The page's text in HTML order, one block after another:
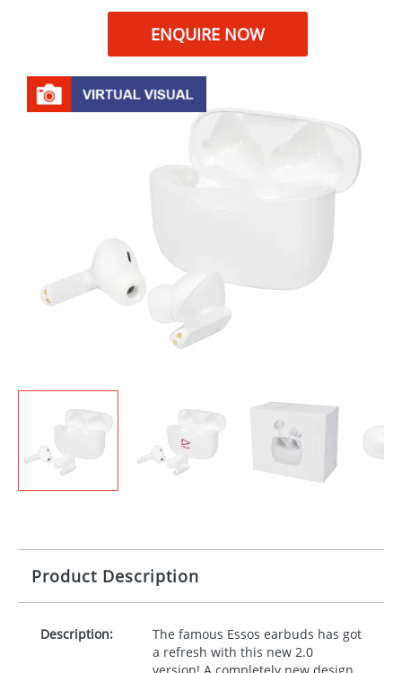
ENQUIRE NOW
Product Description
Description:
The famous Essos earbuds has got
a refresh with this new 2.0